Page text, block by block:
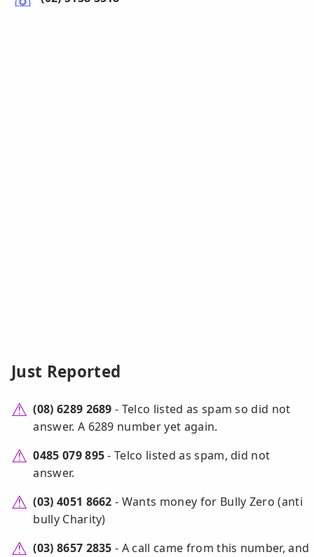
Just Reported
(08) 6289 2689 - Telco listed as spam so did not
answer. A 6289 number yet again.
0485 079 895- Telco listed as spam, did not
answer.
(03) 4051 8662 - Wants money for Bully Zero (anti
bully Charity)
(03) 8657 2835 - A call came from this number, and